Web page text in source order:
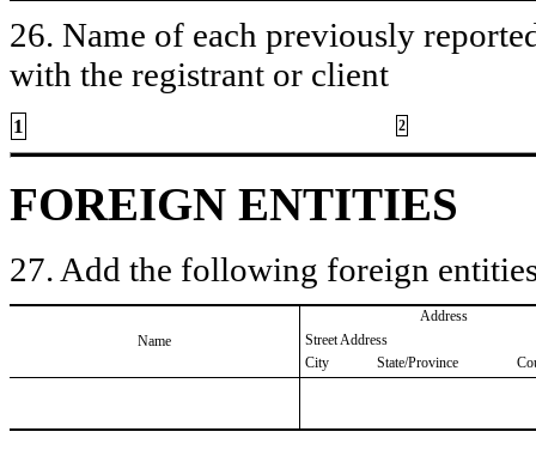
26. Name of each previously
with the registrant or client
1 2
FOREIGN ENTITIES
27. Add the following foreign
Name
Address
Street Address
City
State/Province